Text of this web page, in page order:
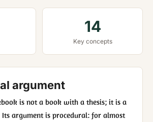
14
Key concepts
argument
is not a book with a thesis; it is a
argument is procedural: for almost